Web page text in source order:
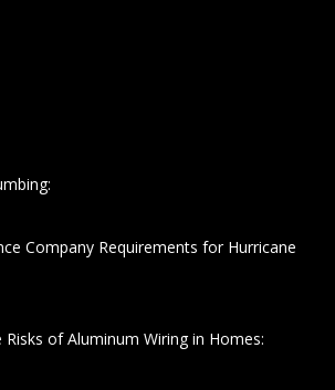
Company Requirements for Hurricane
of Aluminum Wiring in Homes: